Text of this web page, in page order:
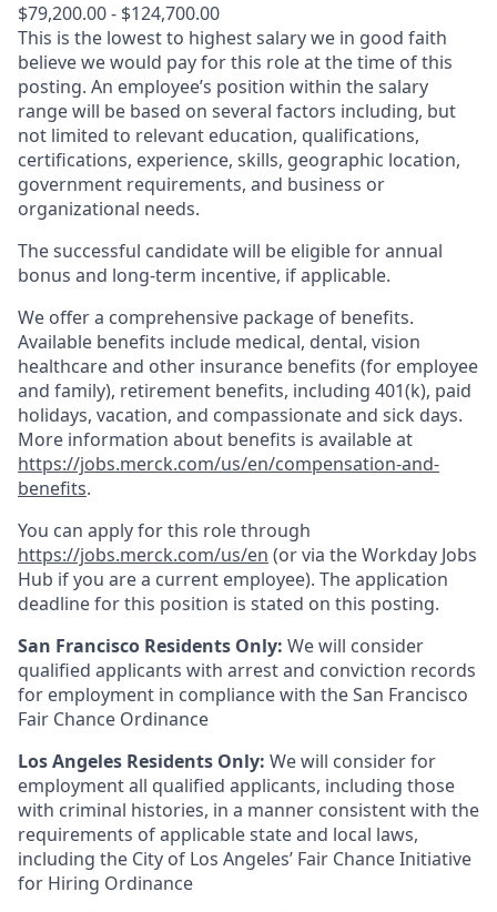
$79,200.00 - $124,700.00
This is the lowest to highest salary we in good faith
believe we would pay for this role at the time of this
posting. An employee’s position within the salary
range will be based on several factors including, but
not limited to relevant education, qualifications,
certifications, experience, skills, geographic location,
government requirements, and business or
organizational needs.
The successful candidate will be eligible for annual
bonus and long-term incentive, if applicable.
We offer a comprehensive package of benefits.
Available benefits include medical, dental, vision
healthcare and other insurance benefits (for employee
and family), retirement benefits, including 401(k), paid
holidays, vacation, and compassionate and sick days.
More information about benefits is available at
https://jobs.merck.com/us/en/compensation-and-
benefits.
You can apply for this role through
https://jobs.merck.com/us/en (or via the Workday Jobs
Hub if you are a current employee). The application
deadline for this position is stated on this posting.
San Francisco Residents Only: We will consider
qualified applicants with arrest and conviction records
for employment in compliance with the San Francisco
Fair Chance Ordinance
Los Angeles Residents Only: We will consider for
employment all qualified applicants, including those
with criminal histories, in a manner consistent with the
requirements of applicable state and local laws,
including the City of Los Angeles’ Fair Chance Initiative
for Hiring Ordinance